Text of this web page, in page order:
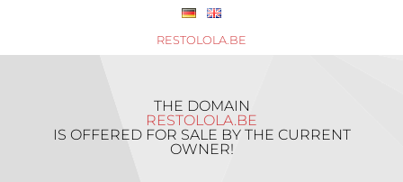
RESTOLOLA.BE
THE DOMAIN
RESTOLOLA.BE
IS OFFERED FOR SALE BY THE CURRENT
OWNER!